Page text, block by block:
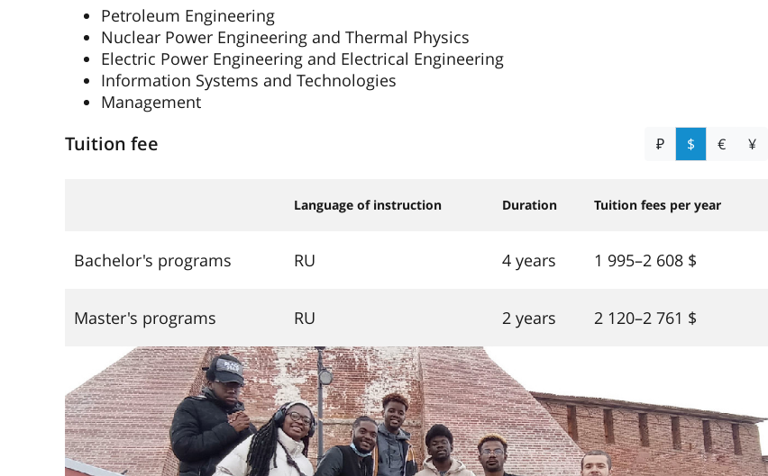
Petroleum Engineering
Nuclear Power Engineering and Thermal Physics
Electric Power Engineering and Electrical Engineering
Information Systems and Technologies
Management
Tuition fee ₽ $ € ¥
Language of instruction Duration Tuition fees per year
Bachelor's programs RU 4 years 1 995–2 608 $
Master's programs RU 2 years 2 120–2 761 $